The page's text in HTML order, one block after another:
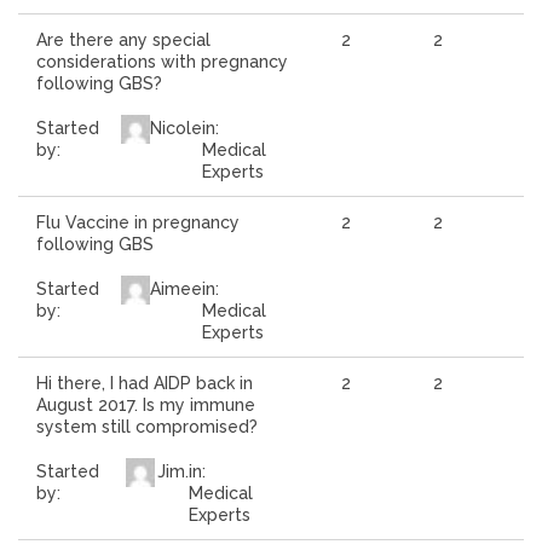
Are there any special
considerations with pregnancy
following GBS?
Started
by:
Nicolein:
Medical
Experts
2 2
Flu Vaccine in pregnancy
following GBS
Started
by:
Aimeein:
Medical
Experts
2 2
Hi there, I had AIDP back in
August 2017. Is my immune
system still compromised?
Started
by:
Jim.in:
Medical
Experts
2 2